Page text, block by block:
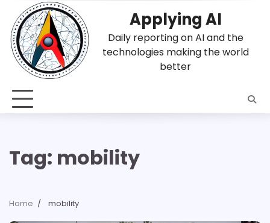
content
Applying AI
Daily reporting on AI and the
technologies making the world
better
Tag: mobility
Home mobility